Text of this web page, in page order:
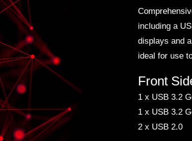
including a
displays and
ideal for use
Front
1 x USB 3.2
1 x USB 3.2
2 x USB 2.0